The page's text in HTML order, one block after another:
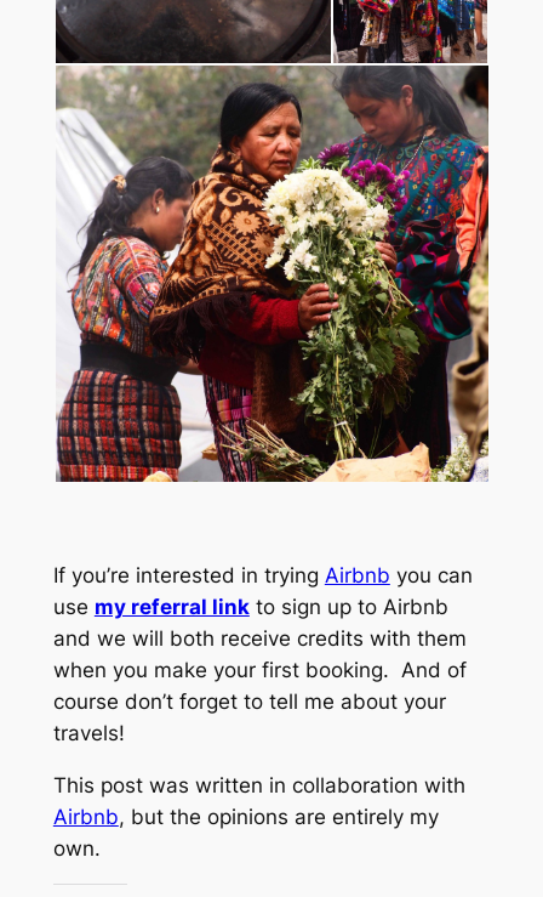
If you’re interested in trying Airbnb you can
use my referral linkto sign up to Airbnb
and we will both receive credits with them
when you make your first booking. And of
course don’t forget to tell me about your
travels!
This post was written in collaboration with
Airbnb, but the opinions are entirely my
own.